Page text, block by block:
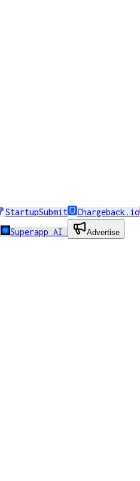
StartupSubmit Chargeback.io
Superapp AI Advertise